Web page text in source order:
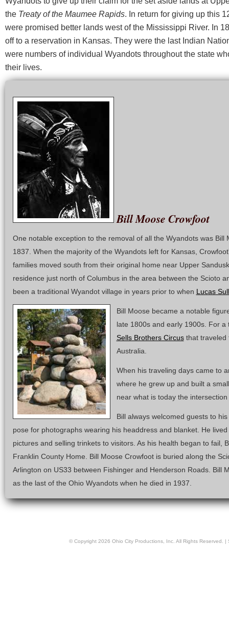
the Treaty of the Maumee Rapids. In return for giving up this
were promised better lands west of the Mississippi River. In
off to a reservation in Kansas. They were the last Indian
were numbers of individual Wyandots throughout the state
their lives.
Bill Moose Crowfoot
One notable exception to the removal of all the Wyandots was Bill
1837. When the majority of the Wyandots left for Kansas,
families moved south from their original home near Upper
residence just north of Columbus in the area between the Scioto
been a traditional Wyandot village in years prior to when Lucas
Bill Moose became a notable
late 1800s and early 1900s. For
Sells Brothers Circusthat traveled
Australia.
When his traveling days came to
where he grew up and built a
near what is today the
Bill always welcomed guests to
pose for photographs wearing his headdress and blanket. He
pictures and selling trinkets to visitors. As his health began to fail,
Franklin County Home. Bill Moose Crowfoot is buried along the
Arlington on US33 between Fishinger and Henderson Roads. Bill
as the last of the Ohio Wyandots when he died in 1937.
© Copyright 2026 Ohio City Productions, Inc. All Rights Reserved. |